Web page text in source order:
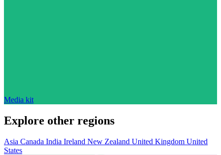
Media kit
Explore other regions
Asia Canada India Ireland New Zealand United Kingdom United
States